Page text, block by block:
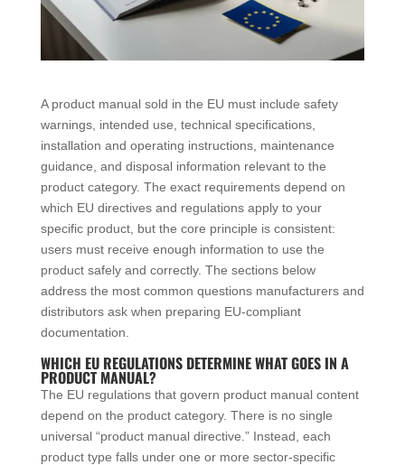
A product manual sold in the EU must include safety
warnings, intended use, technical specifications,
installation and operating instructions, maintenance
guidance, and disposal information relevant to the
product category. The exact requirements depend on
which EU directives and regulations apply to your
specific product, but the core principle is consistent:
users must receive enough information to use the
product safely and correctly. The sections below
address the most common questions manufacturers and
distributors ask when preparing EU-compliant
documentation.
WHICH EU REGULATIONS DETERMINE WHAT GOES IN A
PRODUCT MANUAL?
The EU regulations that govern product manual content
depend on the product category. There is no single
universal “product manual directive.” Instead, each
product type falls under one or more sector-specific